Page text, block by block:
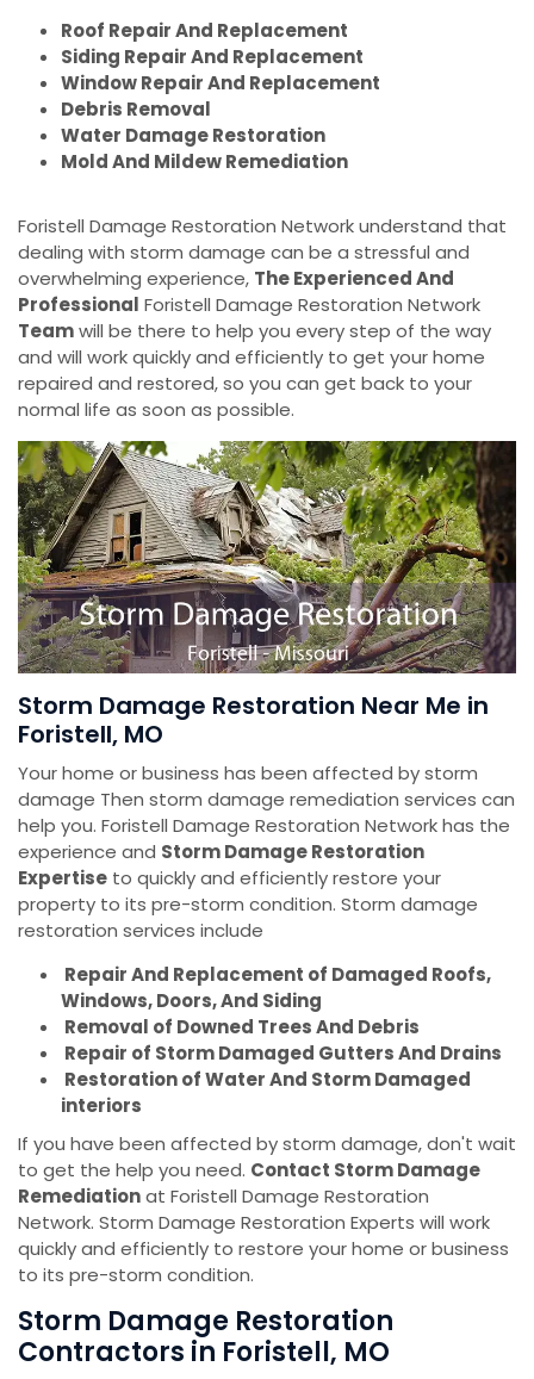
Roof Repair And Replacement
Siding Repair And Replacement
Window Repair And Replacement
Debris Removal
Water Damage Restoration
Mold And Mildew Remediation
Foristell Damage Restoration Network understand that
dealing with storm damage can be a stressful and
overwhelming experience, The Experienced And
Professional Foristell Damage Restoration Network
Teamwill be there to help you every step of the way
and will work quickly and efficiently to get your home
repaired and restored, so you can get back to your
normal life as soon as possible.
Storm Damage Restoration Near Me in
Foristell, MO
Your home or business has been affected by storm
damage Then storm damage remediation services can
help you. Foristell Damage Restoration Network has the
experience and Storm Damage Restoration
Expertise to quickly and efficiently restore your
property to its pre-storm condition. Storm damage
restoration services include
Repair And Replacement of Damaged Roofs,
Windows, Doors, And Siding
Removal of Downed Trees And Debris
Repair of Storm Damaged Gutters And Drains
Restoration of Water And Storm Damaged
interiors
If you have been affected by storm damage, don't wait
to get the help you need. Contact Storm Damage
Remediationat Foristell Damage Restoration
Network. Storm Damage Restoration Experts will work
quickly and efficiently to restore your home or business
to its pre-storm condition.
Storm Damage Restoration
Contractors in Foristell, MO